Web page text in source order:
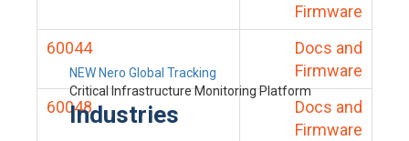
NEW Nero Global Tracking
Critical Infrastructure Monitoring Platform
Industries
Firmware
60044
Docs and
Firmware
60048
Docs and
Firmware